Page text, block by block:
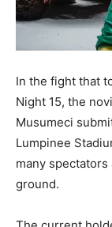
In the fight that
Night 15, the
Musumeci
Lumpinee
many
ground.